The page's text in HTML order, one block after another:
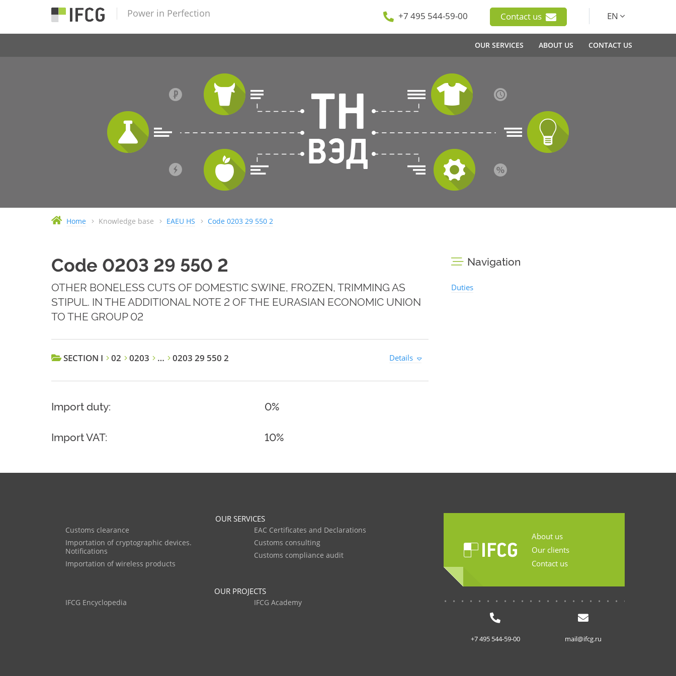
Power in Perfection +7 495 544-59-00 Contact us EN
OUR SERVICES ABOUT US CONTACT US
Home Knowledge base EAEU HS Code 0203 29 550 2
Code 0203 29 550 2
OTHER BONELESS CUTS OF DOMESTIC SWINE, FROZEN, TRIMMING AS
STIPUL. IN THE ADDITIONAL NOTE 2 OF THE EURASIAN ECONOMIC UNION
TO THE GROUP 02
SECTION I 02 0203 … 0203 29 550 2 Details
Import duty: 0%
Import VAT: 10%
Navigation
Duties
OUR SERVICES
Customs clearance
Importation of cryptographic devices.
Notifications
Importation of wireless products
EAC Certificates and Declarations
Customs consulting
Customs compliance audit
OUR PROJECTS
IFCG Encyclopedia IFCG Academy
About us
Our clients
Contact us
+7 495 544-59-00 mail@ifcg.ru